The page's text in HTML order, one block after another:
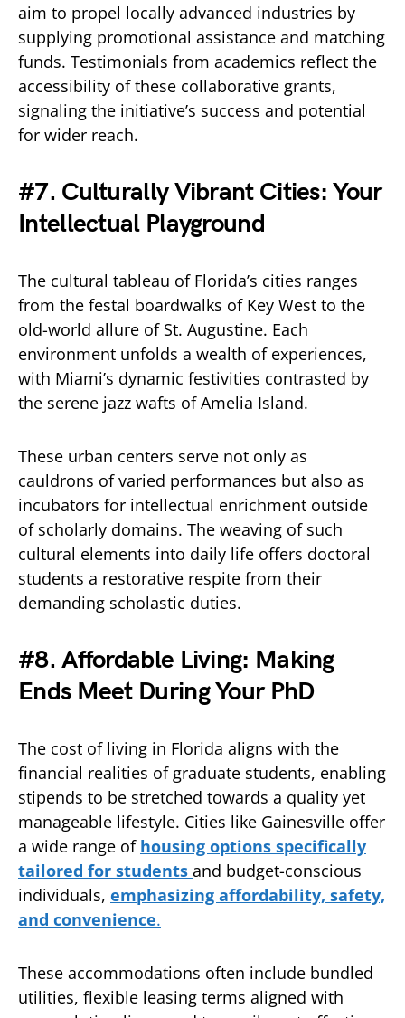
aim to propel locally advanced industries by
supplying promotional assistance and matching
funds. Testimonials from academics reflect the
accessibility of these collaborative grants,
signaling the initiative’s success and potential
for wider reach.
#7. Culturally Vibrant Cities: Your
Intellectual Playground
The cultural tableau of Florida’s cities ranges
from the festal boardwalks of Key West to the
old-world allure of St. Augustine. Each
environment unfolds a wealth of experiences,
with Miami’s dynamic festivities contrasted by
the serene jazz wafts of Amelia Island.
These urban centers serve not only as
cauldrons of varied performances but also as
incubators for intellectual enrichment outside
of scholarly domains. The weaving of such
cultural elements into daily life offers doctoral
students a restorative respite from their
demanding scholastic duties.
#8. Affordable Living: Making
Ends Meet During Your PhD
The cost of living in Florida aligns with the
financial realities of graduate students, enabling
stipends to be stretched towards a quality yet
manageable lifestyle. Cities like Gainesville offer
a wide range of housing options specifically
tailored for students and budget-conscious
individuals, emphasizing affordability, safety,
and convenience.
These accommodations often include bundled
utilities, flexible leasing terms aligned with